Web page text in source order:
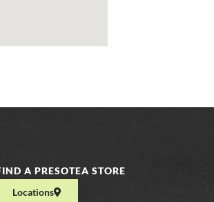
A PRESOTEA STORE
Locations